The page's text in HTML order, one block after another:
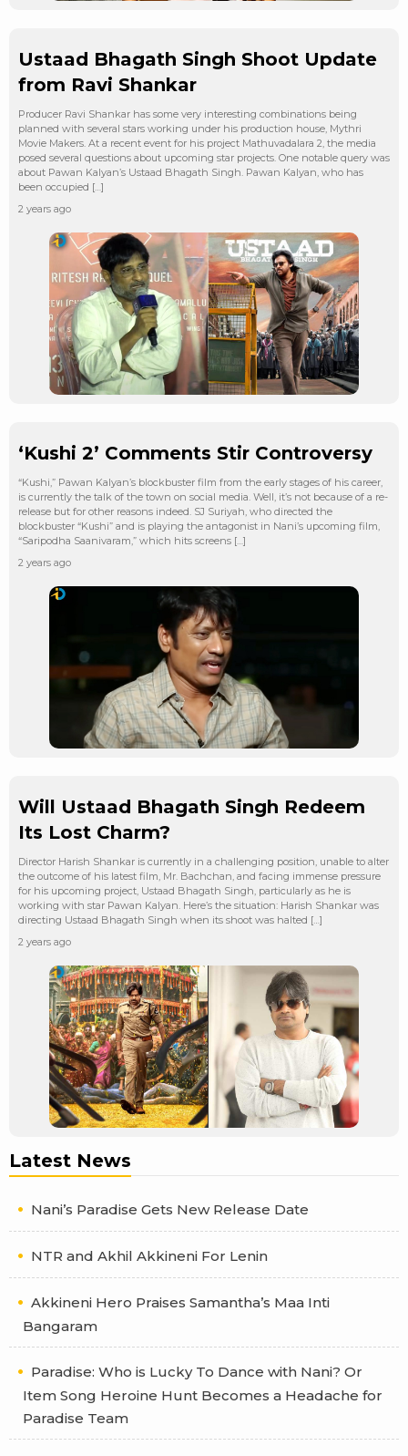
Ustaad Bhagath Singh Shoot Update
from Ravi Shankar
Producer Ravi Shankar has some very interesting combinations being
planned with several stars working under his production house, Mythri
Movie Makers. At a recent event for his project Mathuvadalara 2, the media
posed several questions about upcoming star projects. One notable query was
about Pawan Kalyan’s Ustaad Bhagath Singh. Pawan Kalyan, who has
been occupied […]
2 years ago
‘Kushi 2’ Comments Stir Controversy
“Kushi,” Pawan Kalyan’s blockbuster film from the early stages of his career,
is currently the talk of the town on social media. Well, it’s not because of a re-
release but for other reasons indeed. SJ Suriyah, who directed the
blockbuster “Kushi” and is playing the antagonist in Nani’s upcoming film,
“Saripodha Saanivaram,” which hits screens […]
2 years ago
Will Ustaad Bhagath Singh Redeem
Its Lost Charm?
Director Harish Shankar is currently in a challenging position, unable to alter
the outcome of his latest film, Mr. Bachchan, and facing immense pressure
for his upcoming project, Ustaad Bhagath Singh, particularly as he is
working with star Pawan Kalyan. Here’s the situation: Harish Shankar was
directing Ustaad Bhagath Singh when its shoot was halted […]
2 years ago
Latest News
Nani’s Paradise Gets New Release Date
NTR and Akhil Akkineni For Lenin
Akkineni Hero Praises Samantha’s Maa Inti
Bangaram
Paradise: Who is Lucky To Dance with Nani? Or
Item Song Heroine Hunt Becomes a Headache for
Paradise Team